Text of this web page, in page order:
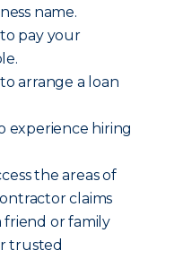
name.
pay your
arrange a loan
experience hiring
the areas of
claims
friend or family
trusted